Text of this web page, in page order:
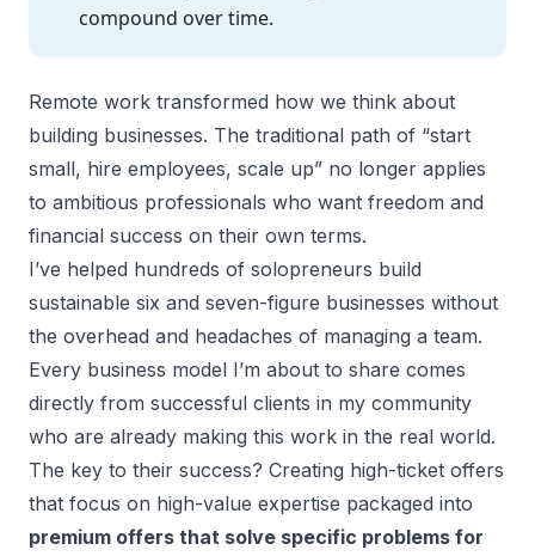
compound over time.
Remote work transformed how we think about
building businesses. The traditional path of “start
small, hire employees, scale up” no longer applies
to ambitious professionals who want freedom and
financial success on their own terms.
I’ve helped hundreds of solopreneurs build
sustainable six and seven-figure businesses without
the overhead and headaches of managing a team.
Every business model I’m about to share comes
directly from successful clients in my community
who are already making this work in the real world.
The key to their success? Creating high-ticket offers
that focus on high-value expertise packaged into
premium offers that solve specific problems for